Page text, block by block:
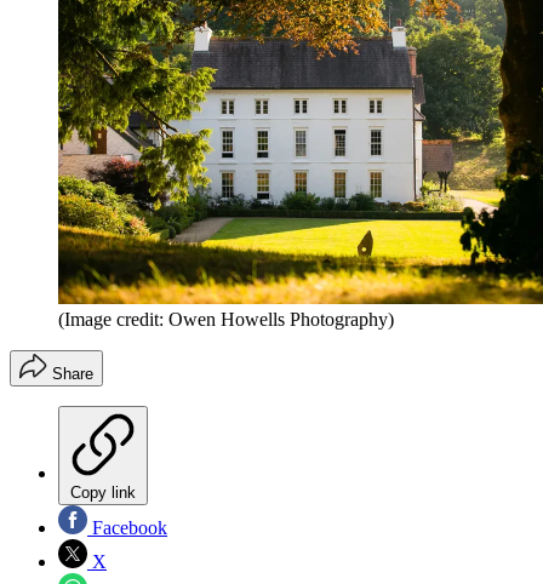
(Image credit: Owen Howells Photography)
Share
Copy link
Facebook
X